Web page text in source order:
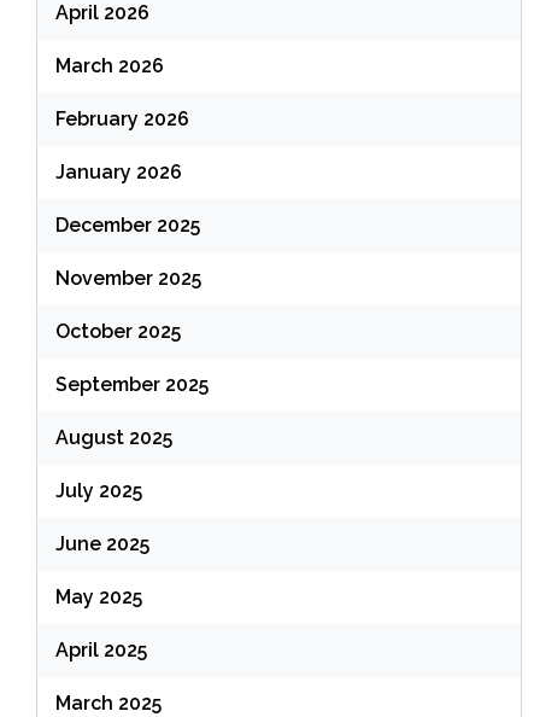
April 2026
March 2026
February 2026
January 2026
December 2025
November 2025
October 2025
September 2025
August 2025
July 2025
June 2025
May 2025
April 2025
March 2025